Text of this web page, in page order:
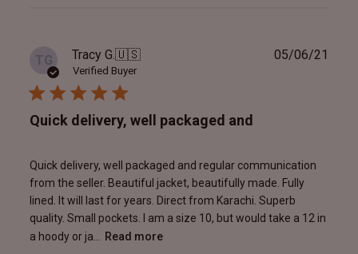
TG Tracy G.🇺🇸
Verified Buyer
Quick delivery, well packaged and
Quick delivery, well packaged and regular communication
from the seller. Beautiful jacket, beautifully made. Fully
lined. It will last for years. Direct from Karachi. Superb
quality. Small pockets. I am a size 10, but would take a 12 in
a hoody or ja...
Read more
05/06/21